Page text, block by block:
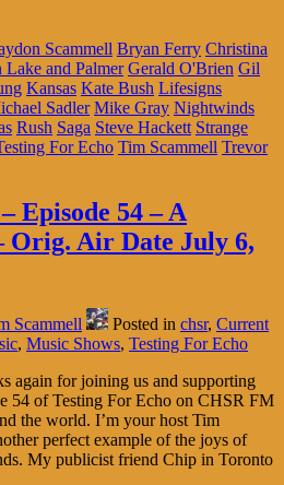
Scammell Bryan Ferry Christina
Lake and Palmer Gerald O'Brien Gil
Kansas Kate Bush Lifesigns
Sadler Mike Gray Nightwinds
Rush Saga Steve Hackett Strange
For Echo Tim Scammell Trevor
Episode 54 – A
Orig. Air Date July 6,
Scammell Posted in chsr, Current
, Music Shows, Testing For Echo
again for joining us and supporting
54 of Testing For Echo on CHSR FM
the world. I’m your host Tim
perfect example of the joys of
My publicist friend Chip in Toronto